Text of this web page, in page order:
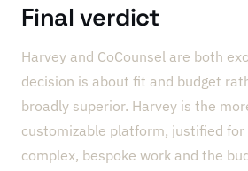
Final verdict
Harvey and CoCounsel are both
decision is about fit and budget
broadly superior. Harvey is the
customizable platform, justified
complex, bespoke work and the